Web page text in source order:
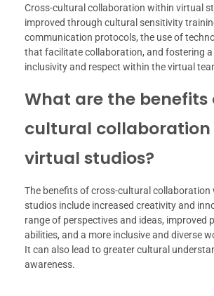
Cross-cultural collaboration within virtual
improved through cultural sensitivity
communication protocols, the use of
that facilitate collaboration, and fostering
inclusivity and respect within the virtual
What are the benefits
cultural
virtual studios?
The benefits of cross-cultural
studios include increased creativity and
range of perspectives and ideas, improved
abilities, and a more inclusive and diverse
It can also lead to greater cultural
awareness.